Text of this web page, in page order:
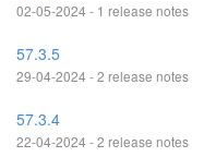
02-05-2024 - 1 release notes
57.3.5
29-04-2024 - 2 release notes
57.3.4
22-04-2024 - 2 release notes